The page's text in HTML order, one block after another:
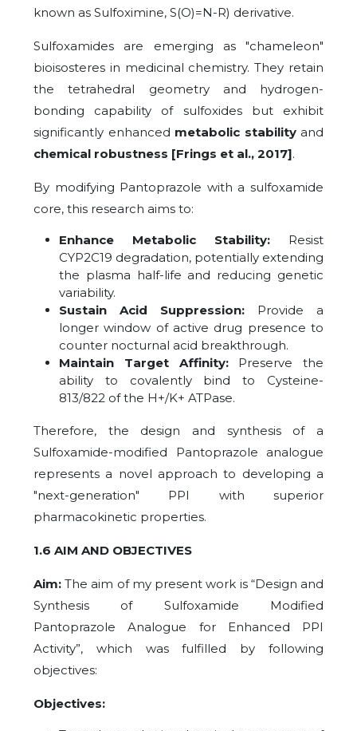
known as Sulfoximine, S(O)=N-R) derivative.
Sulfoxamides are emerging as "chameleon"
bioisosteres in medicinal chemistry. They retain
the tetrahedral geometry and hydrogen-
bonding capability of sulfoxides but exhibit
significantly enhanced metabolic stabilityand
chemical robustness [Frings et al., 2017].
By modifying Pantoprazole with a sulfoxamide
core, this research aims to:
Enhance Metabolic Stability: Resist
CYP2C19 degradation, potentially extending
the plasma half-life and reducing genetic
variability.
Sustain Acid Suppression: Provide a
longer window of active drug presence to
counter nocturnal acid breakthrough.
Maintain Target Affinity:Preserve the
ability to covalently bind to Cysteine-
813/822 of the H+/K+ ATPase.
Therefore, the design and synthesis of a
Sulfoxamide-modified Pantoprazole analogue
represents a novel approach to developing a
"next-generation" PPI with superior
pharmacokinetic properties.
1.6 AIM AND OBJECTIVES
Aim:The aim of my present work is “Design and
Synthesis of Sulfoxamide Modified
Pantoprazole Analogue for Enhanced PPI
Activity”, which was fulfilled by following
objectives:
Objectives: